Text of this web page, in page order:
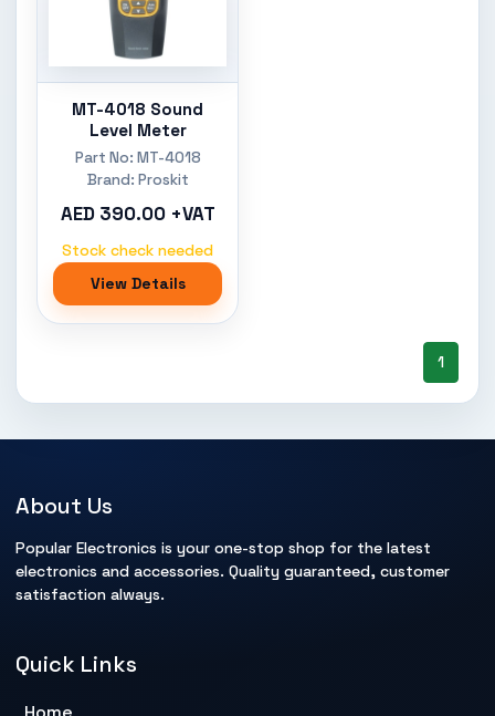
MT-4018 Sound
Level Meter
Part No: MT-4018
Brand: Proskit
AED 390.00 +VAT
Stock check needed
View Details
1
About Us
Popular Electronics is your one-stop shop for the latest
electronics and accessories. Quality guaranteed, customer
satisfaction always.
Quick Links